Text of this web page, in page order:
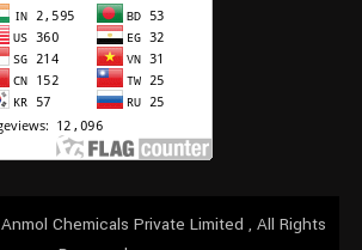
Anmol Chemicals Private Limited , All Rights